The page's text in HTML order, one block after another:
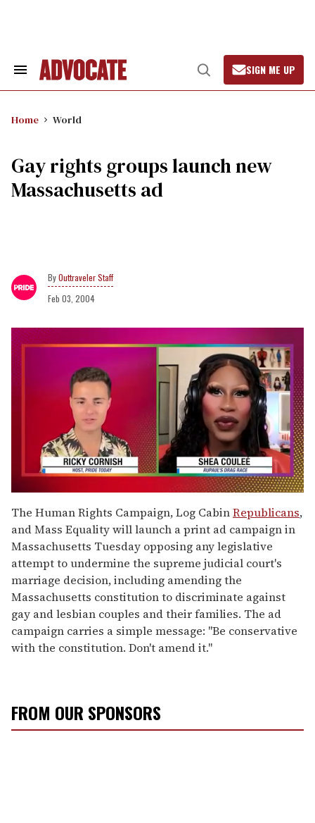
Search
Open
Search
SIGN ME UP
Home World
Gay rights groups launch new
Massachusetts ad
Outtraveler Staff
Feb 03, 2004
seconds
of
2
minutes,
13
seconds
The Human Rights Campaign, Log CabinRepublicans,
and Mass Equality will launch a print ad campaign in
Massachusetts Tuesday opposing any legislative
attempt to undermine the supreme judicial court's
marriage decision, including amending the
Massachusetts constitution to discriminate against
gay and lesbian couples and their families. The ad
campaign carries a simple message: "Be conservative
with the constitution. Don't amend it."
FROM OUR SPONSORS